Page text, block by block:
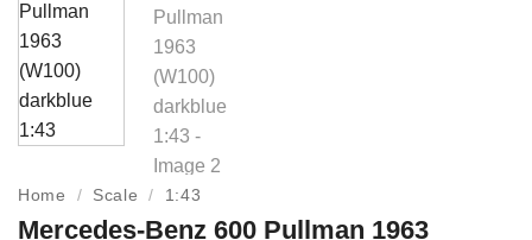
Home / Scale / 1:43
Mercedes-Benz 600 Pullman 1963